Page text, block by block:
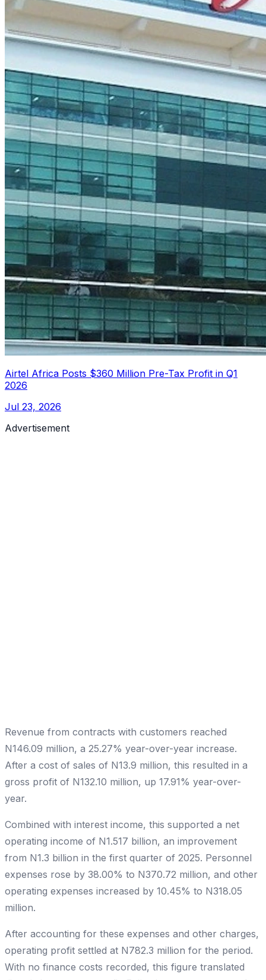
Airtel Africa Posts $360 Million Pre-Tax Profit in Q1
2026
Jul 23, 2026
Advertisement
Revenue from contracts with customers reached
N146.09 million, a 25.27% year-over-year increase.
After a cost of sales of N13.9 million, this resulted in a
gross profit of N132.10 million, up 17.91% year-over-
year.
Combined with interest income, this supported a net
operating income of N1.517 billion, an improvement
from N1.3 billion in the first quarter of 2025. Personnel
expenses rose by 38.00% to N370.72 million, and other
operating expenses increased by 10.45% to N318.05
million.
After accounting for these expenses and other charges,
operating profit settled at N782.3 million for the period.
With no finance costs recorded, this figure translated